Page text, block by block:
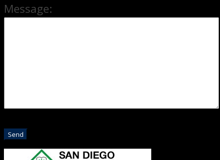
Message: